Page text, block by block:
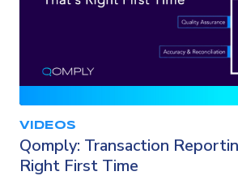
VIDEOS
Qomply: Transaction
Right First Time